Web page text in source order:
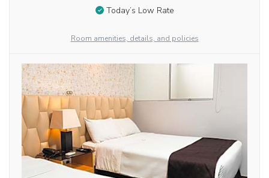
Today’s Low Rate
Room amenities, details, and policies